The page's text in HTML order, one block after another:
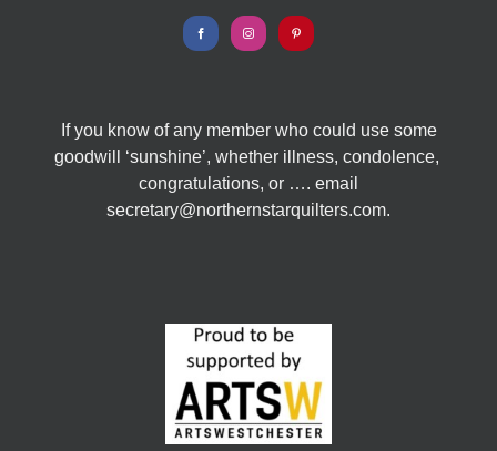
If you know of any member who could use some
goodwill ‘sunshine’, whether illness, condolence,
congratulations, or …. email
secretary@northernstarquilters.com.